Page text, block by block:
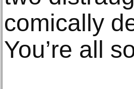
comically
You’re all